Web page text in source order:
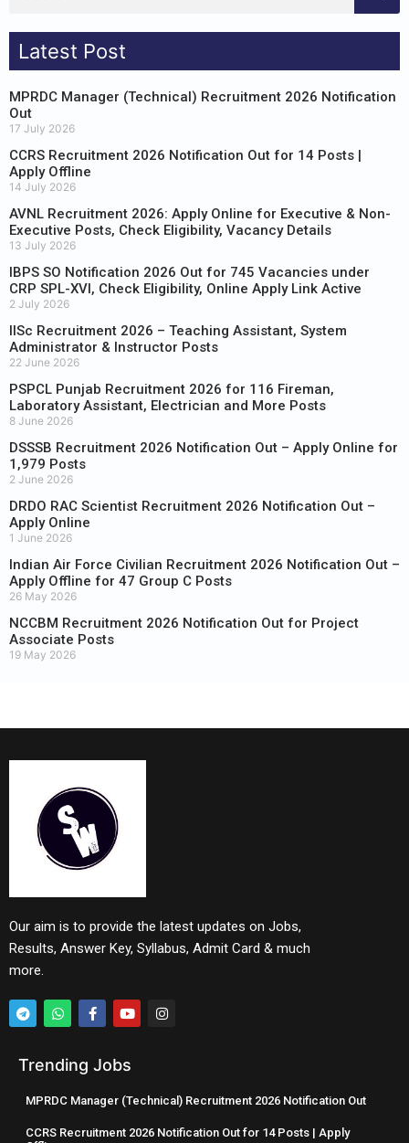
Latest Post
MPRDC Manager (Technical) Recruitment 2026 Notification
Out
17 July 2026
CCRS Recruitment 2026 Notification Out for 14 Posts |
Apply Offline
14 July 2026
AVNL Recruitment 2026: Apply Online for Executive & Non-
Executive Posts, Check Eligibility, Vacancy Details
13 July 2026
IBPS SO Notification 2026 Out for 745 Vacancies under
CRP SPL-XVI, Check Eligibility, Online Apply Link Active
2 July 2026
IISc Recruitment 2026 – Teaching Assistant, System
Administrator & Instructor Posts
22 June 2026
PSPCL Punjab Recruitment 2026 for 116 Fireman,
Laboratory Assistant, Electrician and More Posts
8 June 2026
DSSSB Recruitment 2026 Notification Out – Apply Online for
1,979 Posts
2 June 2026
DRDO RAC Scientist Recruitment 2026 Notification Out –
Apply Online
1 June 2026
Indian Air Force Civilian Recruitment 2026 Notification Out –
Apply Offline for 47 Group C Posts
26 May 2026
NCCBM Recruitment 2026 Notification Out for Project
Associate Posts
19 May 2026
Our aim is to provide the latest updates on Jobs,
Results, Answer Key, Syllabus, Admit Card & much
more.
Trending Jobs
MPRDC Manager (Technical) Recruitment 2026 Notification Out
CCRS Recruitment 2026 Notification Out for 14 Posts | Apply